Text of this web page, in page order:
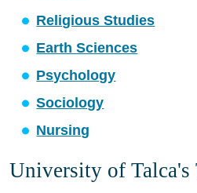
Religious Studies
Earth Sciences
Psychology
Sociology
Nursing
University of Talca's